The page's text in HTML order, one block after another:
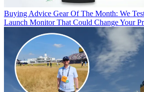
Buying Advice Gear Of The Month: We
Launch Monitor That Could Change Your